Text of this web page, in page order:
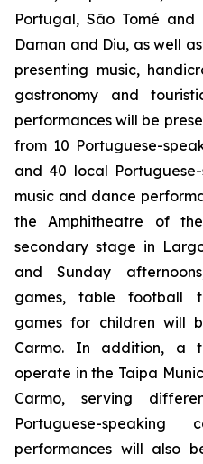
Portugal, São Tomé and
Daman and Diu, as well
presenting music,
gastronomy and
performances will be
from 10 Portuguese-
and 40 local
music and dance
the Amphitheatre of
secondary stage in
and Sunday
games, table football
games for children will
Carmo. In addition, a
operate in the Taipa
Carmo, serving
Portuguese-
performances will also